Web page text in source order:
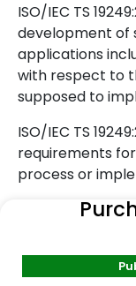
ISO/IEC TS
development of
applications
with respect to
supposed to
ISO/IEC TS
requirements
process or